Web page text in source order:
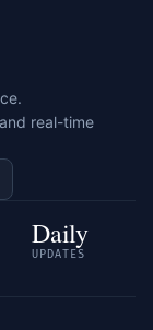
real-time
Daily
UPDATES